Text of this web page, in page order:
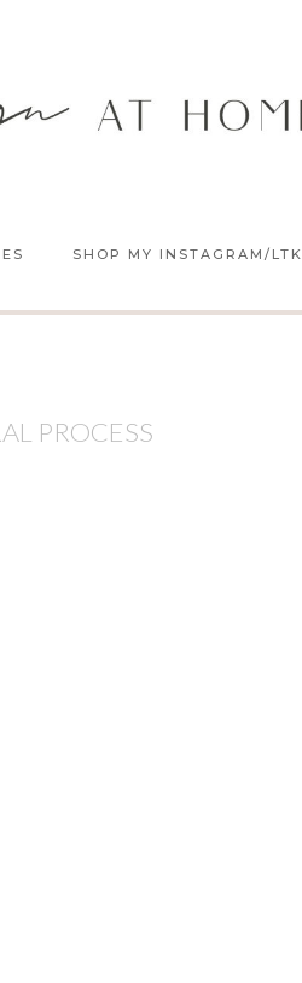
SHOP MY INSTAGRAM/LTK
PROCESS